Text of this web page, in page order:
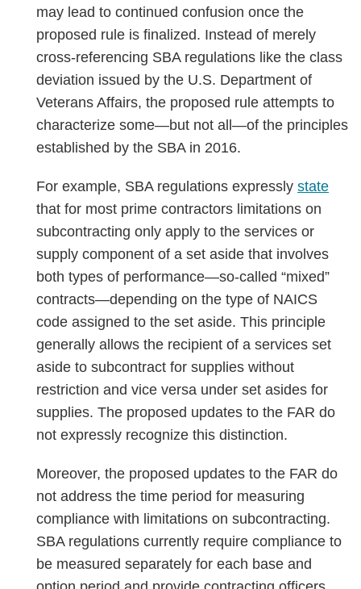
may lead to continued confusion once the
proposed rule is finalized. Instead of merely
cross-referencing SBA regulations like the class
deviation issued by the U.S. Department of
Veterans Affairs, the proposed rule attempts to
characterize some—but not all—of the principles
established by the SBA in 2016.
For example, SBA regulations expressly state
that for most prime contractors limitations on
subcontracting only apply to the services or
supply component of a set aside that involves
both types of performance—so-called “mixed”
contracts—depending on the type of NAICS
code assigned to the set aside. This principle
generally allows the recipient of a services set
aside to subcontract for supplies without
restriction and vice versa under set asides for
supplies. The proposed updates to the FAR do
not expressly recognize this distinction.
Moreover, the proposed updates to the FAR do
not address the time period for measuring
compliance with limitations on subcontracting.
SBA regulations currently require compliance to
be measured separately for each base and